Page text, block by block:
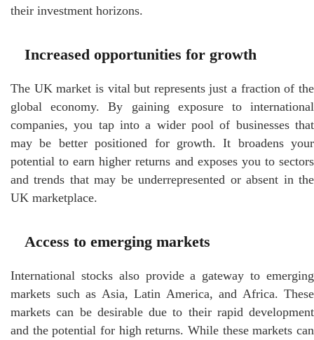
their investment horizons.
Increased opportunities for growth
The UK market is vital but represents just a fraction of the
global economy. By gaining exposure to international
companies, you tap into a wider pool of businesses that
may be better positioned for growth. It broadens your
potential to earn higher returns and exposes you to sectors
and trends that may be underrepresented or absent in the
UK marketplace.
Access to emerging markets
International stocks also provide a gateway to emerging
markets such as Asia, Latin America, and Africa. These
markets can be desirable due to their rapid development
and the potential for high returns. While these markets can